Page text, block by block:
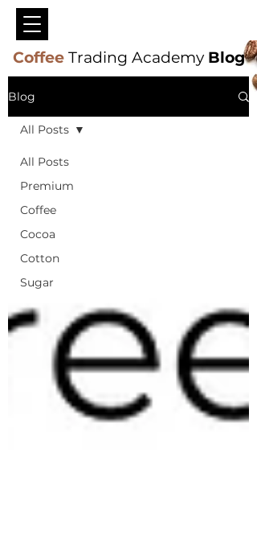
CoffeeTrading Academy Blog
Blog
All Posts
Premium
Coffee
Cocoa
Cotton
Sugar
All Posts